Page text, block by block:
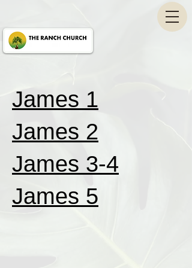
James 1
James 2
James 3-4
James 5